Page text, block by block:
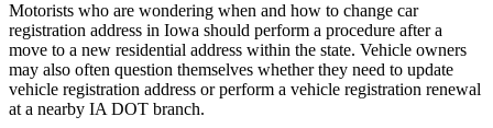
Motorists who are wondering when and how to change car
registration address in Iowa should perform a procedure after a
move to a new residential address within the state. Vehicle owners
may also often question themselves whether they need to update
vehicle registration address or perform a vehicle registration renewal
at a nearby IA DOT branch.